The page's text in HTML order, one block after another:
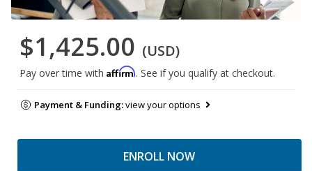
$1,425.00 (USD)
Pay over time with Affirm. See if you qualify at checkout.
Payment & Funding:view your options
ENROLL NOW